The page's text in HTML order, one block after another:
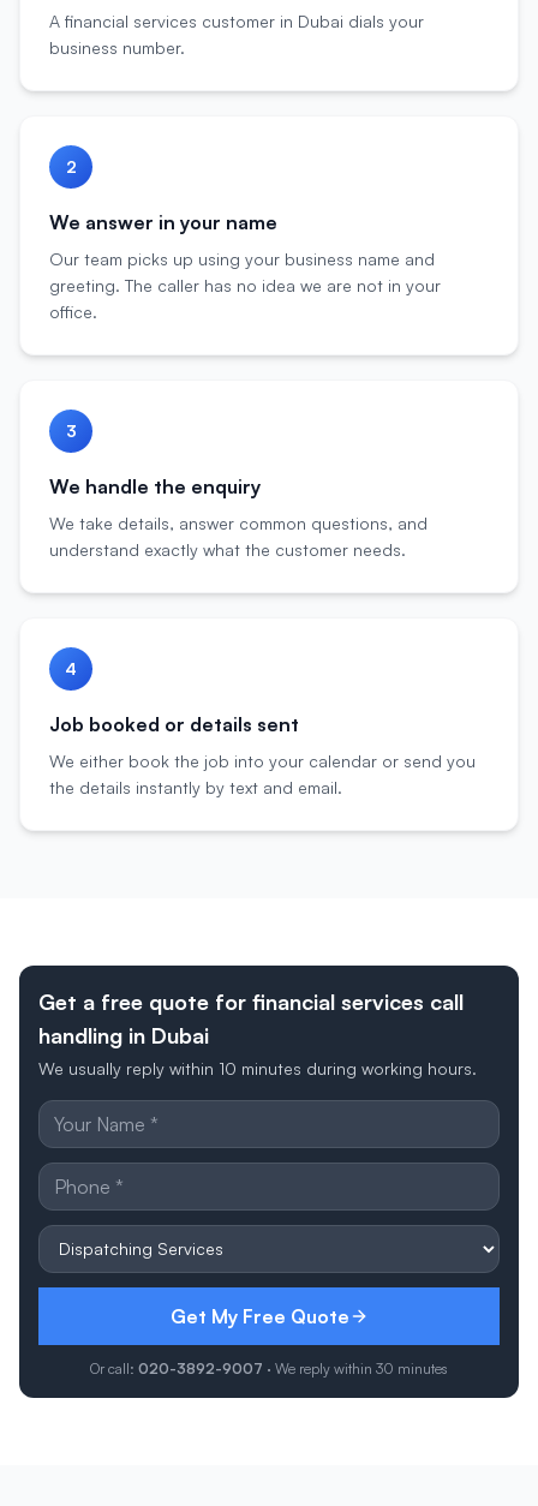
A financial services customer in Dubai dials your
business number.
2
We answer in your name
Our team picks up using your business name and
greeting. The caller has no idea we are not in your
office.
3
We handle the enquiry
We take details, answer common questions, and
understand exactly what the customer needs.
4
Job booked or details sent
We either book the job into your calendar or send you
the details instantly by text and email.
Get a free quote for financial services call
handling in Dubai
We usually reply within 10 minutes during working hours.
Get My Free Quote
Or call: 020-3892-9007 · We reply within 30 minutes